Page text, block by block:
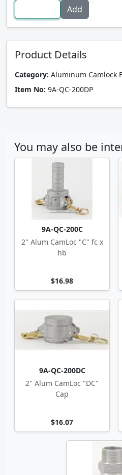
Product Details
Category: Aluminum Camlock
Item No: 9A-QC-200DP
You may also be
9A-QC-200C
2" Alum CamLoc "C" fc x
hb
$16.98
9A-QC-200DC
2" Alum CamLoc "DC"
Cap
$16.07